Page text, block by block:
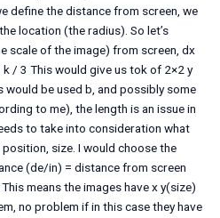
define the distance from screen, we
location (the radius). So let’s
scale of the image) from screen, dx
/ 3 This would give us tok of 2×2 y
would be used b, and possibly some
to me), the length is an issue in
to take into consideration what
size. I would choose the
(de/in) = distance from screen
means the images have x y(size)
no problem if in this case they have